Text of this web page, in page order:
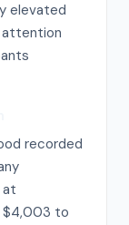
elevated
attention
recorded
at
$4,003 to